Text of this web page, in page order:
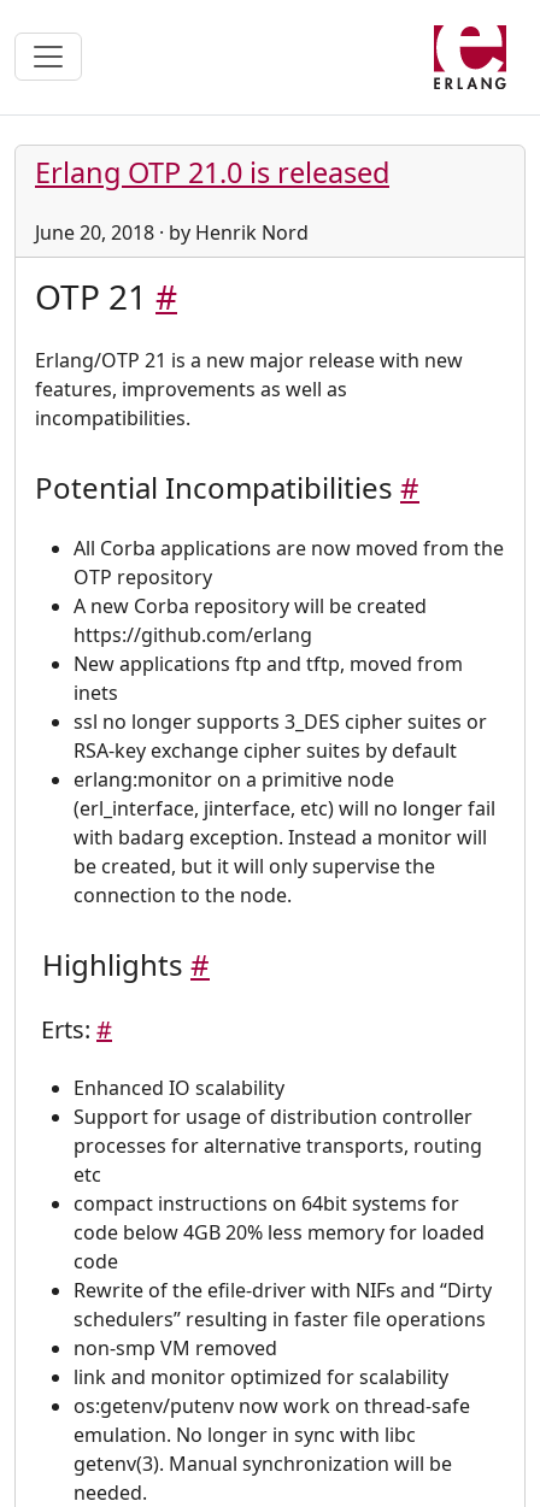
Erlang OTP 21.0 is released
June 20, 2018 · by Henrik Nord
OTP 21 #
Erlang/OTP 21 is a new major release with new
features, improvements as well as
incompatibilities.
Potential Incompatibilities #
All Corba applications are now moved from the
OTP repository
A new Corba repository will be created
https://github.com/erlang
New applications ftp and tftp, moved from
inets
ssl no longer supports 3_DES cipher suites or
RSA-key exchange cipher suites by default
erlang:monitor on a primitive node
(erl_interface, jinterface, etc) will no longer fail
with badarg exception. Instead a monitor will
be created, but it will only supervise the
connection to the node.
Highlights #
Erts: #
Enhanced IO scalability
Support for usage of distribution controller
processes for alternative transports, routing
etc
compact instructions on 64bit systems for
code below 4GB 20% less memory for loaded
code
Rewrite of the efile-driver with NIFs and “Dirty
schedulers” resulting in faster file operations
non-smp VM removed
link and monitor optimized for scalability
os:getenv/putenv now work on thread-safe
emulation. No longer in sync with libc
getenv(3). Manual synchronization will be
needed.